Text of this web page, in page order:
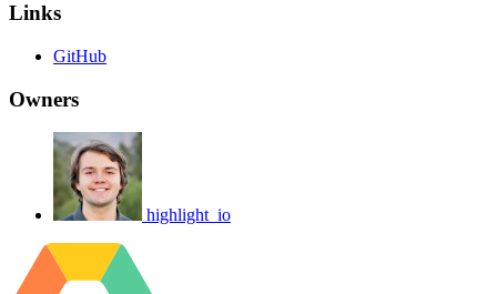
Links
GitHub
Owners
highlight_io